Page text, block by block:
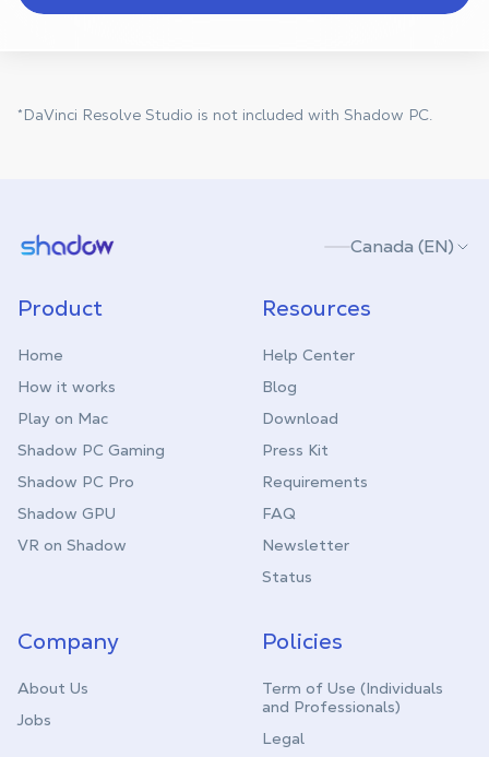
*DaVinci Resolve Studio is not included with Shadow PC.
Shadow.tech Canada (EN)
Product
Home
How it works
Play on Mac
Shadow PC Gaming
Shadow PC Pro
Shadow GPU
VR on Shadow
Resources
Help Center
Blog
Download
Press Kit
Requirements
FAQ
Newsletter
Status
Company
About Us
Jobs
Policies
Term of Use (Individuals
and Professionals)
Legal